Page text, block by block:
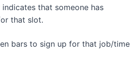
that someone has
that slot.
bars to sign up for that job/time